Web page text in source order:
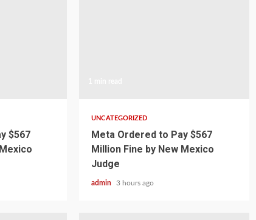
$567
UNCATEGORIZED
Meta Ordered to Pay $567
Million Fine by New Mexico
Judge
admin 3 hours ago